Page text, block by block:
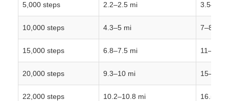
5,000 steps 2.2–2.5 mi 3.5–4
10,000 steps 4.3–5 mi 7–8 km
15,000 steps 6.8–7.5 mi 11–12
20,000 steps 9.3–10 mi 15–16
22,000 steps 10.2–10.8 mi